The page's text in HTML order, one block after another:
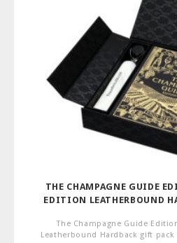
THE CHAMPAGNE GUIDE
EDITION LEATHERBOUND
The Champagne Guide
Leatherbound Hardback gift